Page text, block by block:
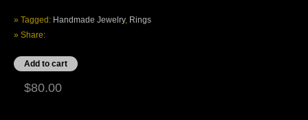
» Tagged: Handmade Jewelry, Rings
» Share:
$80.00